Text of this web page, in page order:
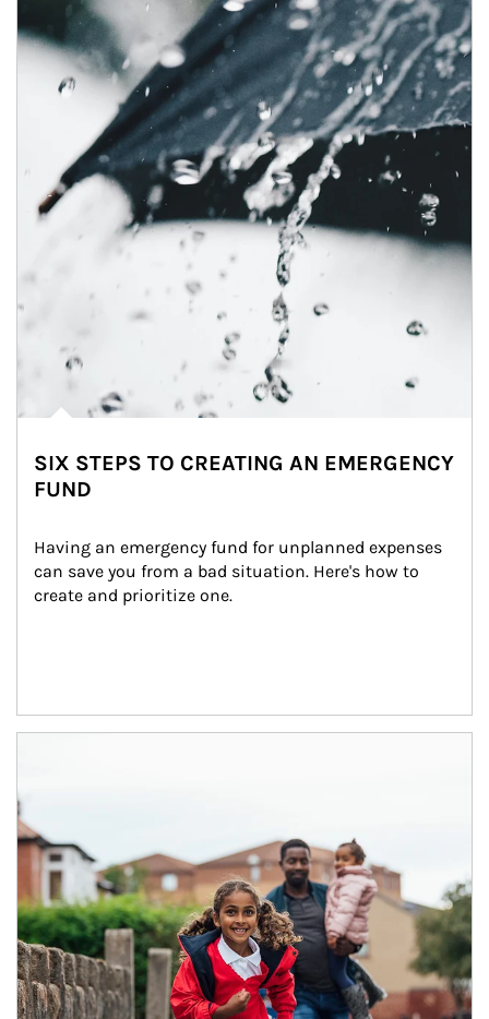
SIX STEPS TO CREATING AN EMERGENCY
FUND
Having an emergency fund for unplanned expenses
can save you from a bad situation. Here's how to
create and prioritize one.